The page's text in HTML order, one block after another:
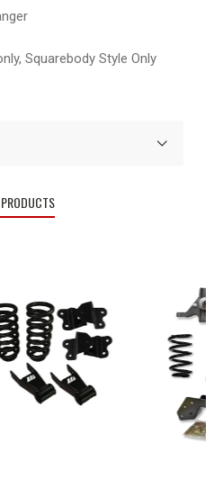
Squarebody Style Only